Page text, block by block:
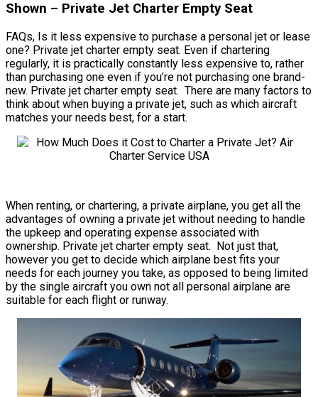
Shown – Private Jet Charter Empty Seat
FAQs, Is it less expensive to purchase a personal jet or lease
one? Private jet charter empty seat. Even if chartering
regularly, it is practically constantly less expensive to, rather
than purchasing one even if you’re not purchasing one brand-
new. Private jet charter empty seat. There are many factors to
think about when buying a private jet, such as which aircraft
matches your needs best, for a start.
When renting, or chartering, a private airplane, you get all the
advantages of owning a private jet without needing to handle
the upkeep and operating expense associated with
ownership. Private jet charter empty seat. Not just that,
however you get to decide which airplane best fits your
needs for each journey you take, as opposed to being limited
by the single aircraft you own not all personal airplane are
suitable for each flight or runway.